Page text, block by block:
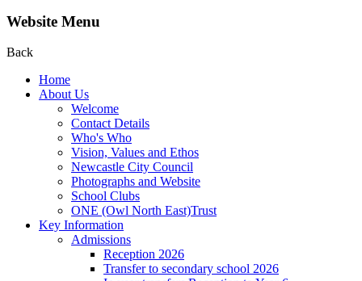
Website Menu
Back
Home
About Us
Welcome
Contact Details
Who's Who
Vision, Values and Ethos
Newcastle City Council
Photographs and Website
School Clubs
ONE (Owl North East)Trust
Key Information
Admissions
Reception 2026
Transfer to secondary school 2026